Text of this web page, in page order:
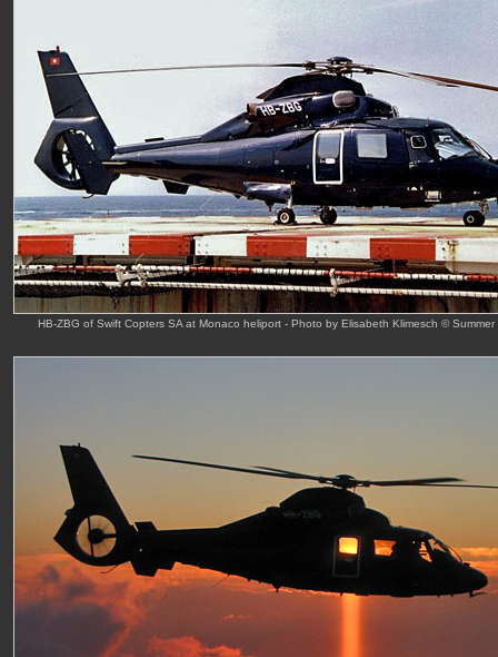
HB-ZBG of Swift Copters SA at Monaco heliport - Photo by Elisabeth Klimesch © Summer